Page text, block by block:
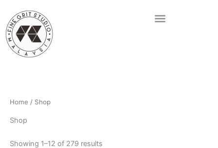
content
Home / Shop
Shop
Showing 1–12 of 279 results